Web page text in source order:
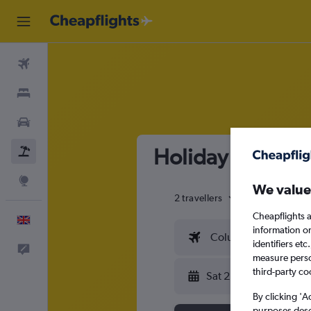
Holiday
2 travellers Exact dates
Columbus (CMH)
Sat 22/8
We
Cheapflights
information
identifiers
measure
third-party
By clicking